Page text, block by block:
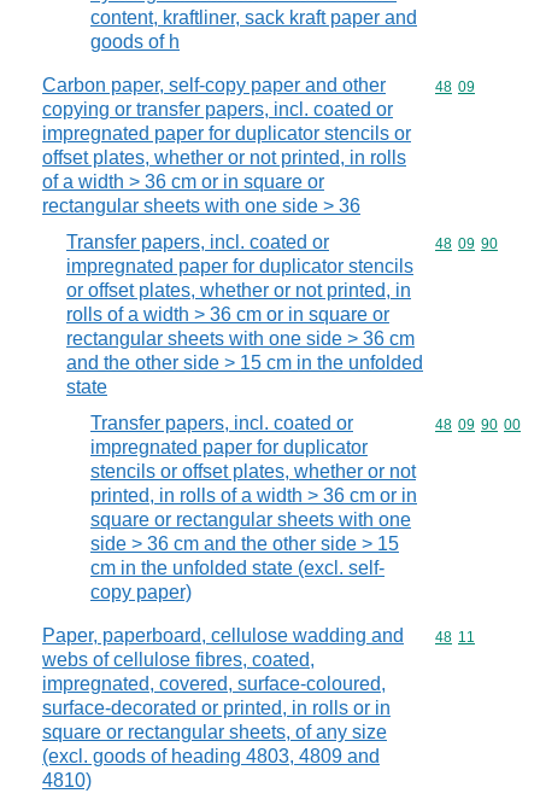
content, kraftliner, sack kraft paper and
goods of h
Carbon paper, self-copy paper and other
copying or transfer papers, incl. coated or
impregnated paper for duplicator stencils or
offset plates, whether or not printed, in rolls
of a width > 36 cm or in square or
rectangular sheets with one side > 36
Commodity
48 09
Transfer papers, incl. coated or
impregnated paper for duplicator stencils
or offset plates, whether or not printed, in
rolls of a width > 36 cm or in square or
rectangular sheets with one side > 36 cm
and the other side > 15 cm in the unfolded
state
Commodity
48 09 90
Transfer papers, incl. coated or
impregnated paper for duplicator
stencils or offset plates, whether or not
printed, in rolls of a width > 36 cm or in
square or rectangular sheets with one
side > 36 cm and the other side > 15
cm in the unfolded state (excl. self-
copy paper)
Commodity
48 09 90 00
Paper, paperboard, cellulose wadding and
webs of cellulose fibres, coated,
impregnated, covered, surface-coloured,
surface-decorated or printed, in rolls or in
square or rectangular sheets, of any size
(excl. goods of heading 4803, 4809 and
4810)
Commodity
48 11